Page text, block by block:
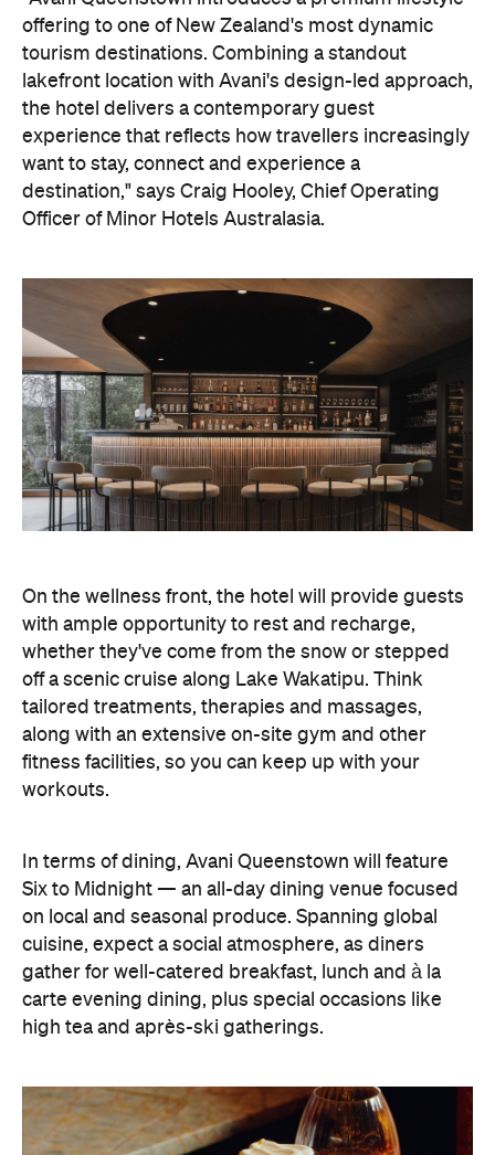
On the wellness front, the hotel will provide guests
with ample opportunity to rest and recharge,
whether they've come from the snow or stepped
off a scenic cruise along Lake Wakatipu. Think
tailored treatments, therapies and massages,
along with an extensive on-site gym and other
fitness facilities, so you can keep up with your
workouts.
Six to Midnight — an all-day dining venue focused
on local and seasonal produce. Spanning global
cuisine, expect a social atmosphere, as diners
gather for well-catered breakfast, lunch and à la
carte evening dining, plus special occasions like
high tea and après-ski gatherings.